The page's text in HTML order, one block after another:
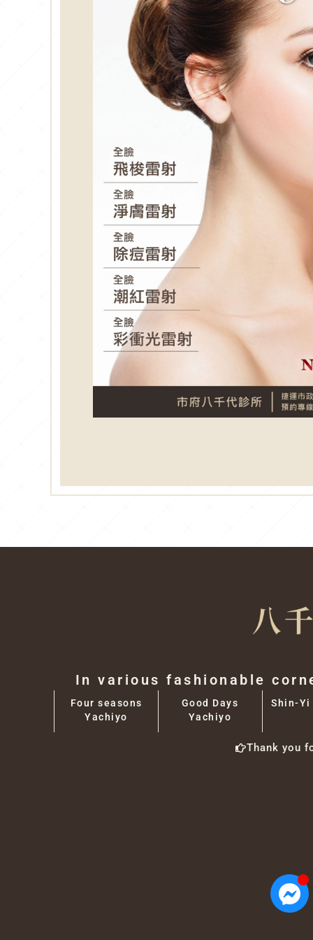
In various fashionable
Four seasons
Yachiyo
Good Days
Yachiyo
Shin-Yi
Thank you